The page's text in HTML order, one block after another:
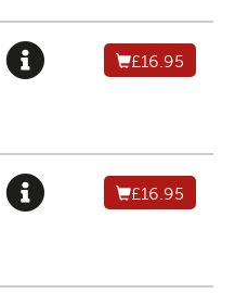
£16.95
£16.95